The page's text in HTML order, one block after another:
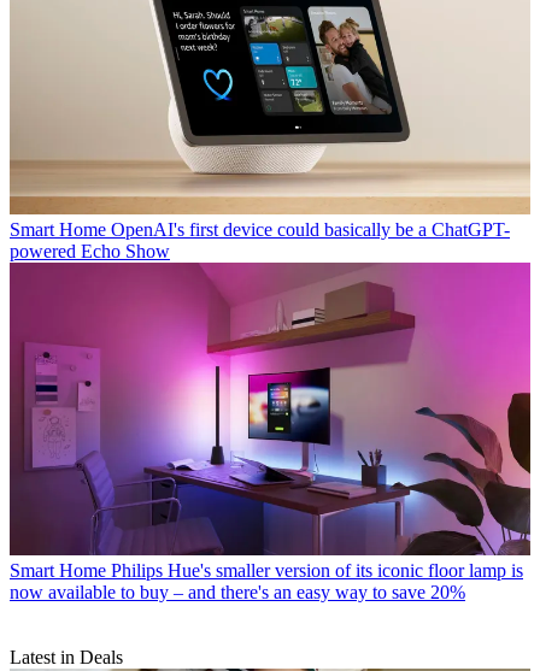
Smart Home OpenAI's first device could basically be a ChatGPT-
powered Echo Show
Smart Home Philips Hue's smaller version of its iconic floor lamp is
now available to buy – and there's an easy way to save 20%
Latest in Deals